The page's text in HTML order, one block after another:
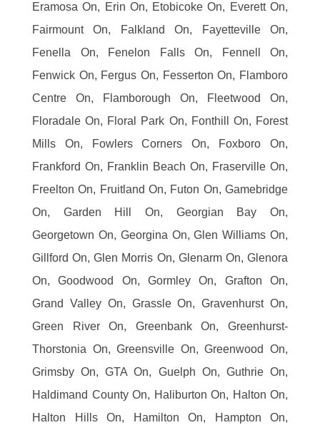
Eramosa On, Erin On, Etobicoke On, Everett On,
Fairmount On, Falkland On, Fayetteville On,
Fenella On, Fenelon Falls On, Fennell On,
Fenwick On, Fergus On, Fesserton On, Flamboro
Centre On, Flamborough On, Fleetwood On,
Floradale On, Floral Park On, Fonthill On, Forest
Mills On, Fowlers Corners On, Foxboro On,
Frankford On, Franklin Beach On, Fraserville On,
Freelton On, Fruitland On, Futon On, Gamebridge
On, Garden Hill On, Georgian Bay On,
Georgetown On, Georgina On, Glen Williams On,
Gillford On, Glen Morris On, Glenarm On, Glenora
On, Goodwood On, Gormley On, Grafton On,
Grand Valley On, Grassle On, Gravenhurst On,
Green River On, Greenbank On, Greenhurst-
Thorstonia On, Greensville On, Greenwood On,
Grimsby On, GTA On, Guelph On, Guthrie On,
Haldimand County On, Haliburton On, Halton On,
Halton Hills On, Hamilton On, Hampton On,